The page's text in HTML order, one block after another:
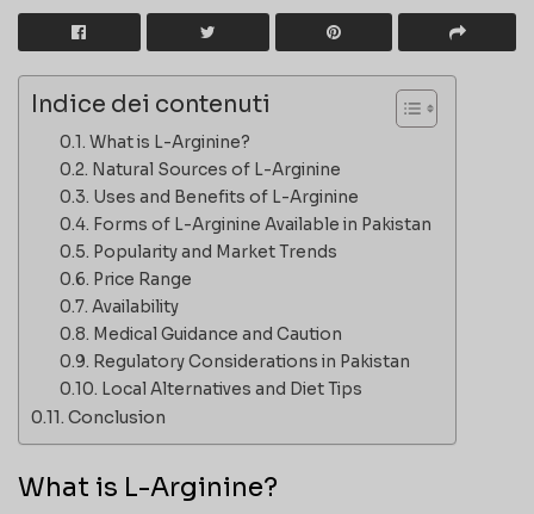
Indice dei contenuti
What is L-Arginine?
Natural Sources of L-Arginine
Uses and Benefits of L-Arginine
Forms of L-Arginine Available in Pakistan
Popularity and Market Trends
Price Range
Availability
Medical Guidance and Caution
Regulatory Considerations in Pakistan
Local Alternatives and Diet Tips
Conclusion
What is L-Arginine?